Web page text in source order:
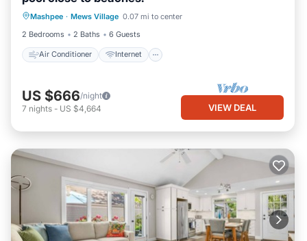
Mashpee · Mews Village 0.07 mi to center
2 Bedrooms
2 Baths 6 Guests
Air Conditioner Internet
Child Friendly
Laundry
US $666/night
7 nights - US $4,664 VIEW DEAL